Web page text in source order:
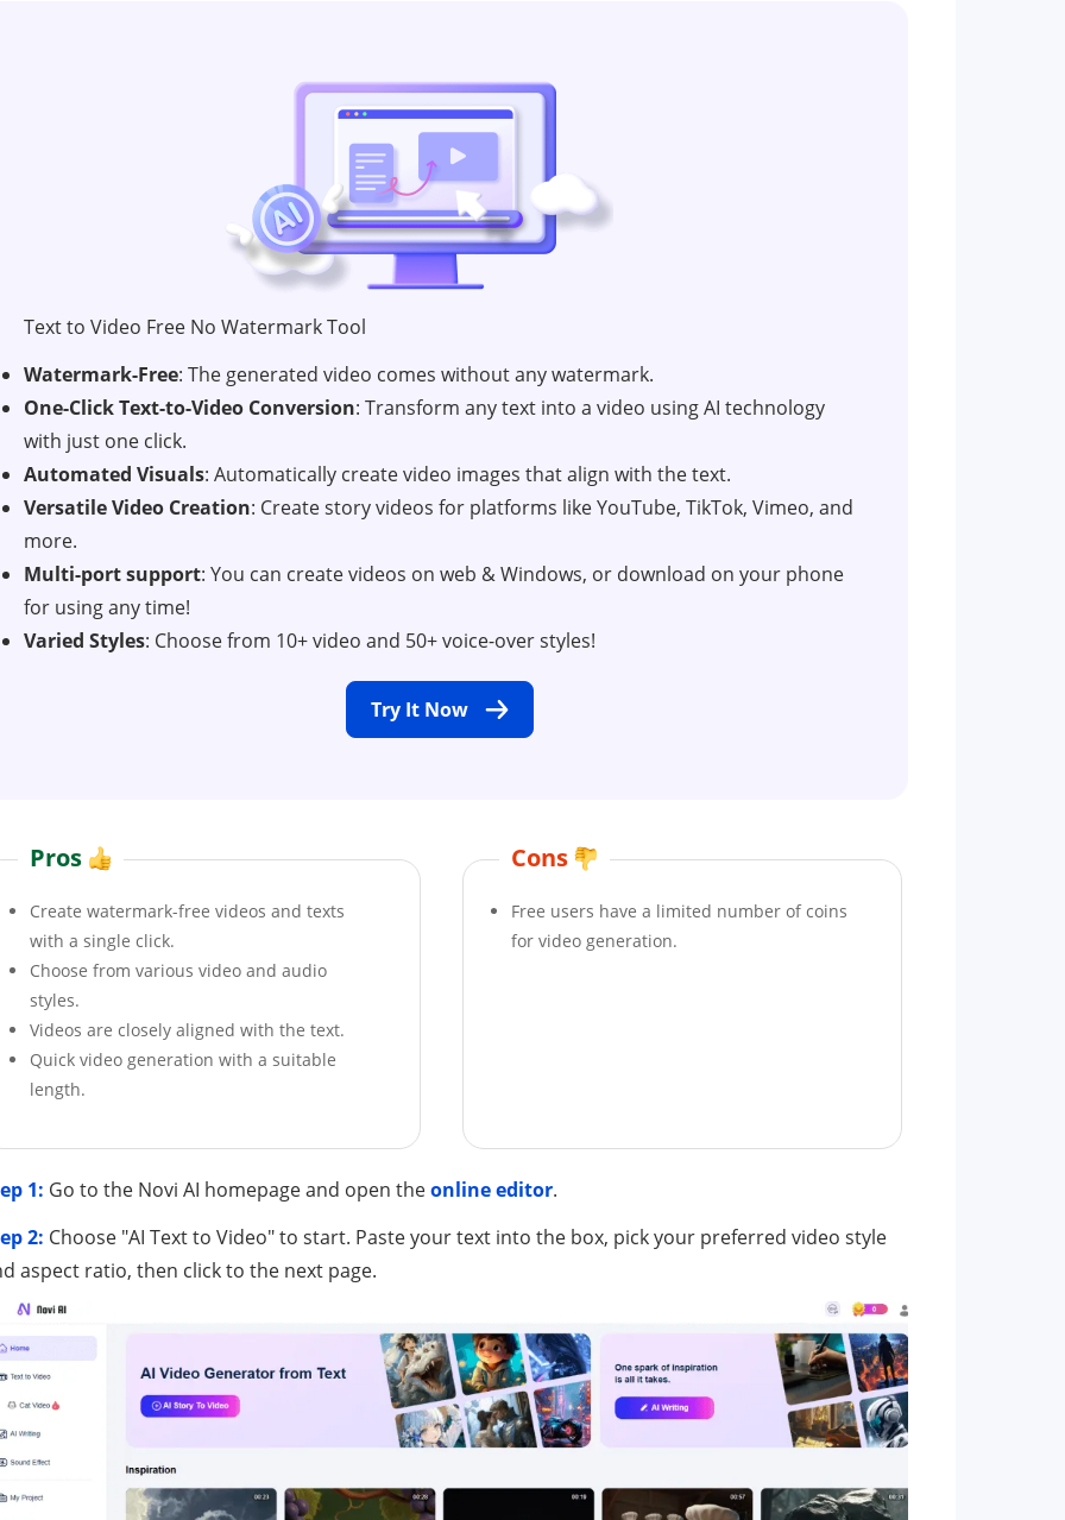
Text to Video Free No Watermark Tool
Watermark-Free: The generated video comes without any watermark.
One-Click Text-to-Video Conversion: Transform any text into a video using AI technology
with just one click.
Automated Visuals: Automatically create video images that align with the text.
Versatile Video Creation: Create story videos for platforms like YouTube, TikTok, Vimeo, and
more.
Multi-port support: You can create videos on web & Windows, or download on your phone
for using any time!
Varied Styles: Choose from 10+ video and 50+ voice-over styles!
Try It Now
Pros
Create watermark-free videos and texts
with a single click.
Choose from various video and audio
styles.
Videos are closely aligned with the text.
Quick video generation with a suitable
length.
Cons
Free users have a limited number of coins
for video generation.
1: Go to the Novi AI homepage and open theonline editor.
2: Choose "AI Text to Video" to start. Paste your text into the box, pick your preferred video style
aspect ratio, then click to the next page.